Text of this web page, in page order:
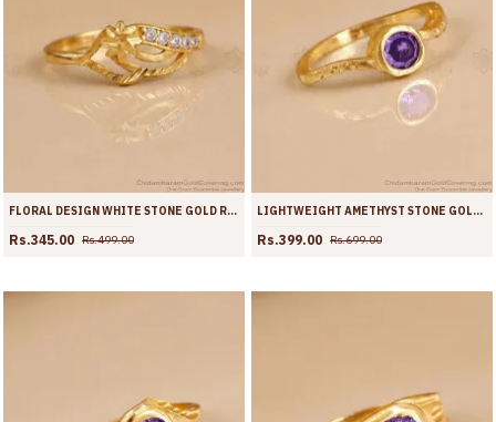
FLORAL DESIGN WHITE STONE GOLD RING FOR COLLEGE WEAR FR1728
Rs.345.00 Rs.499.00
LIGHTWEIGHT AMETHYST STONE GOLD PLATED FINGER RING FOR WOMEN | FR1727
Rs.399.00 Rs.699.00